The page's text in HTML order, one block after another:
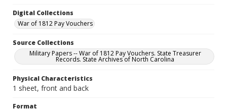
Digital Collections
War of 1812 Pay Vouchers
Source Collections
Military Papers -- War of 1812 Pay Vouchers. State Treasurer
Records. State Archives of North Carolina
Physical Characteristics
1 sheet, front and back
Format